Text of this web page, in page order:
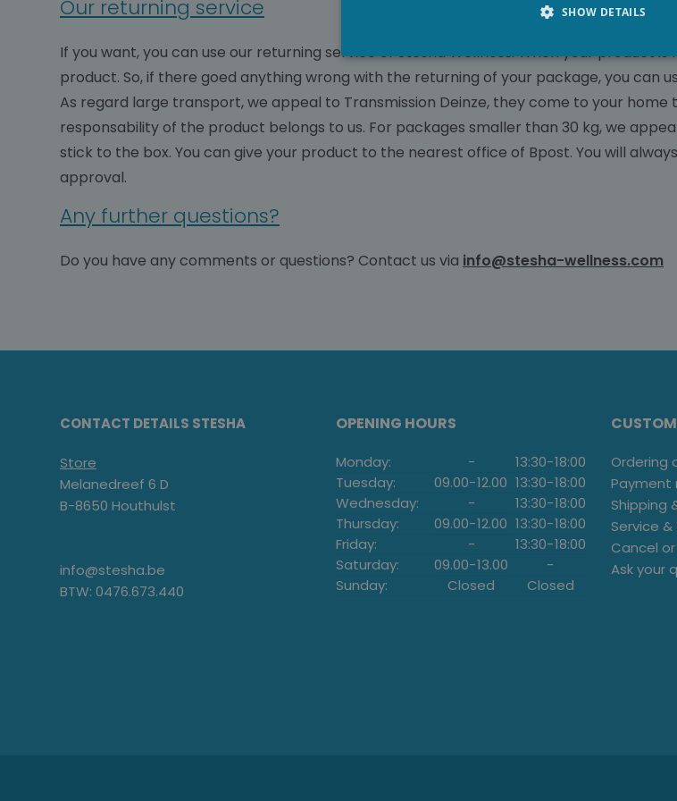
Our returning service
If you want, you can use our returning service of Stesha Wellness. When your product
product. So, if there goed anything wrong with the returning of your package, you can
As regard large transport, we appeal to Transmission Deinze, they come to your
responsability of the product belongs to us. For packages smaller than 30 kg, we
stick to the box. You can give your product to the nearest office of Bpost. You will
approval.
Any further questions?
Do you have any comments or questions? Contact us via info@stesha-wellness.com
CONTACT DETAILS STESHA
Store
Melanedreef 6 D
B-8650 Houthulst
info@stesha.be
BTW: 0476.673.440
OPENING HOURS
Monday: - 13:30-18:00
Tuesday:
09.00-12.00 13:30-18:00
Wednesday:
- 13:30-18:00
Thursday:
09.00-12.00 13:30-18:00
Friday:
- 13:30-18:00
Saturday:
09.00-13.00
-
Sunday:
Closed Closed
Ordering
Payment
Shipping
Service
Cancel
Ask your
SHOW DETAILS